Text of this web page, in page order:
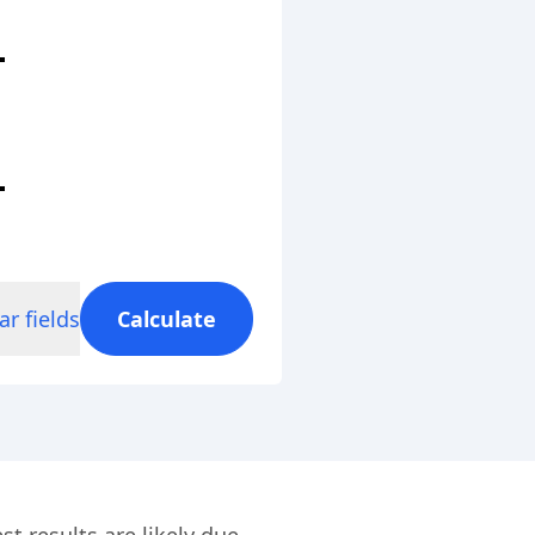
fields Calculate